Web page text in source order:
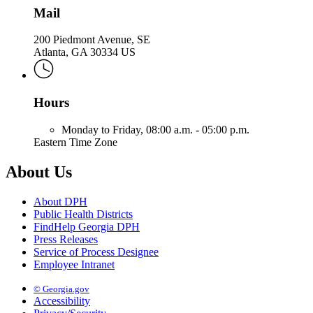
Mail
200 Piedmont Avenue, SE
Atlanta, GA 30334 US
Hours
Monday to Friday, 08:00 a.m. - 05:00 p.m.
Eastern Time Zone
About Us
About DPH
Public Health Districts
FindHelp Georgia DPH
Press Releases
Service of Process Designee
Employee Intranet
© Georgia.gov
Accessibility